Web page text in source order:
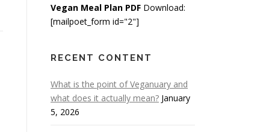
Vegan Meal Plan PDF Download:
[mailpoet_form id="2"]
RECENT CONTENT
What is the point of Veganuary and
what does it actually mean? January
5, 2026